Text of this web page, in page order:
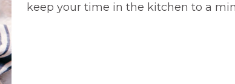
keep your time in the kitchen to a